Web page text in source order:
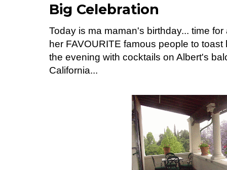
Big Celebration
Today is ma maman's birthday... time
her FAVOURITE famous people to
the evening with cocktails on Albert's
California...